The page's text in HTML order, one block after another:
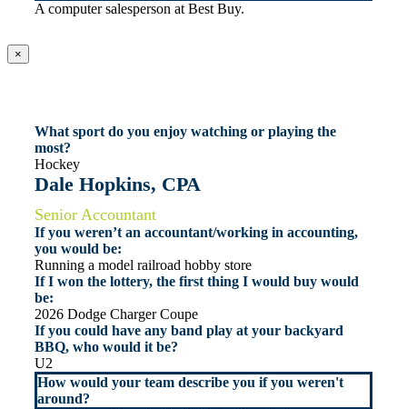
A computer salesperson at Best Buy.
×
What sport do you enjoy watching or playing the
most?
Hockey
Dale Hopkins, CPA
Senior Accountant
If you weren’t an accountant/working in accounting,
you would be:
Running a model railroad hobby store
If I won the lottery, the first thing I would buy would
be:
2026 Dodge Charger Coupe
If you could have any band play at your backyard
BBQ, who would it be?
U2
How would your team describe you if you weren't
around?